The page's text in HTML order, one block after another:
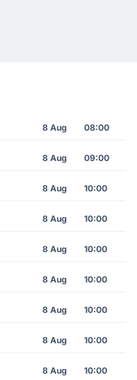
8 Aug 08:00
8 Aug 09:00
8 Aug 10:00
8 Aug 10:00
8 Aug 10:00
8 Aug 10:00
8 Aug 10:00
8 Aug 10:00
8 Aug 10:00